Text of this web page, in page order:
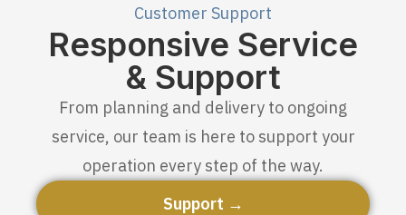
Customer Support
Responsive Service
& Support
From planning and delivery to ongoing
service, our team is here to support your
operation every step of the way.
Support →